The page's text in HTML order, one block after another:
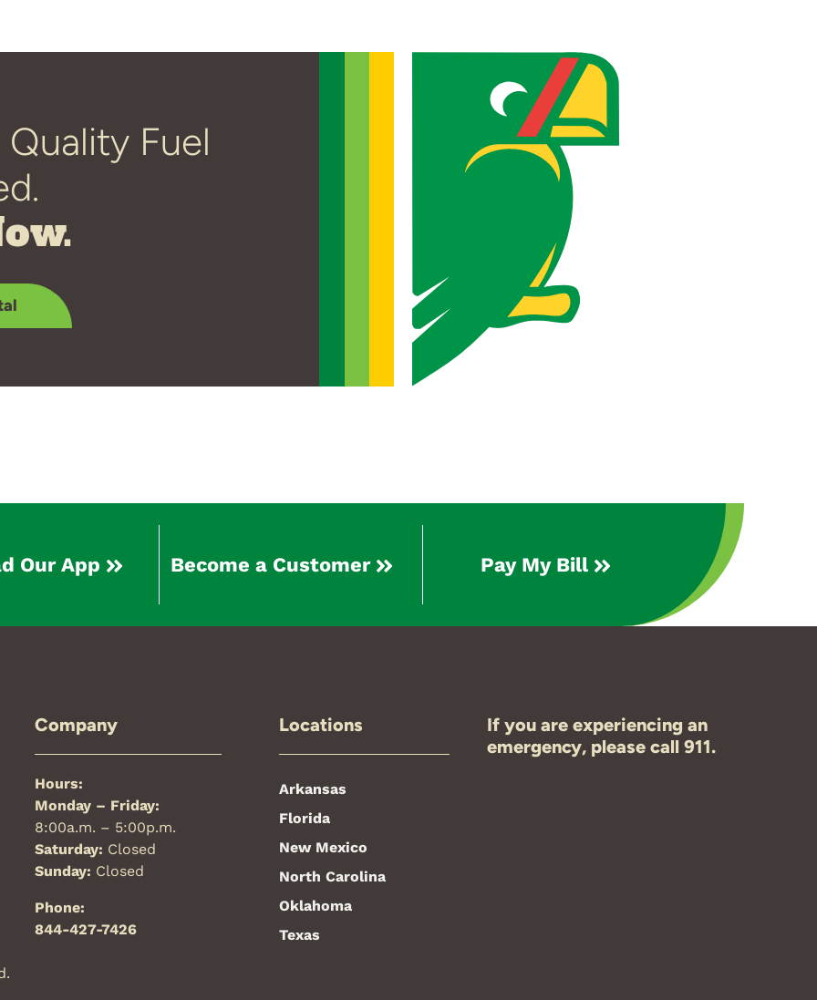
Fuel
Our App Become a Customer Pay My Bill
Company
Hours:
Monday – Friday:
8:00a.m. – 5:00p.m.
Saturday: Closed
Sunday: Closed
Phone:
844-427-7426
Locations
Arkansas
Florida
New Mexico
North Carolina
Oklahoma
Texas
If you are experiencing an
emergency, please call 911.